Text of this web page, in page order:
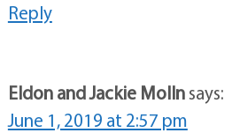
Reply
Eldon and Jackie Mollnsays:
June 1, 2019 at 2:57 pm